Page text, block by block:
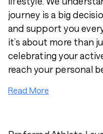
journey is a big
and support you
it’s about more than
celebrating your
reach your personal
Read More